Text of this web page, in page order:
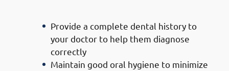
Provide a complete dental history to
your doctor to help them diagnose
correctly
Maintain good oral hygiene to minimize